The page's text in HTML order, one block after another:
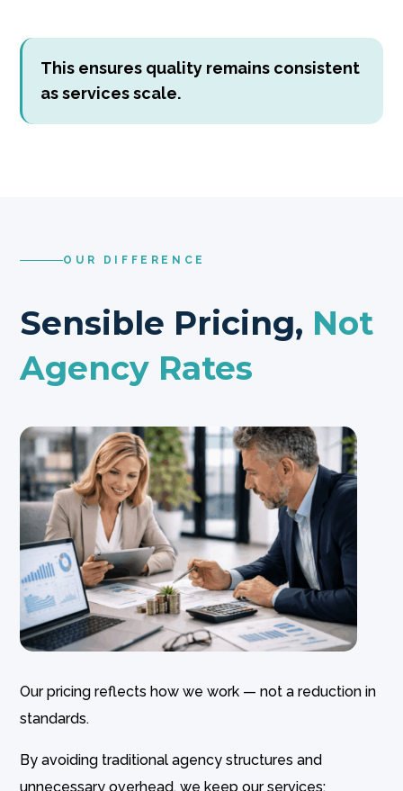
This ensures quality remains consistent
as services scale.
OUR DIFFERENCE
Sensible Pricing, Not
Agency Rates
Our pricing reflects how we work — not a reduction in
standards.
By avoiding traditional agency structures and
unnecessary overhead, we keep our services: